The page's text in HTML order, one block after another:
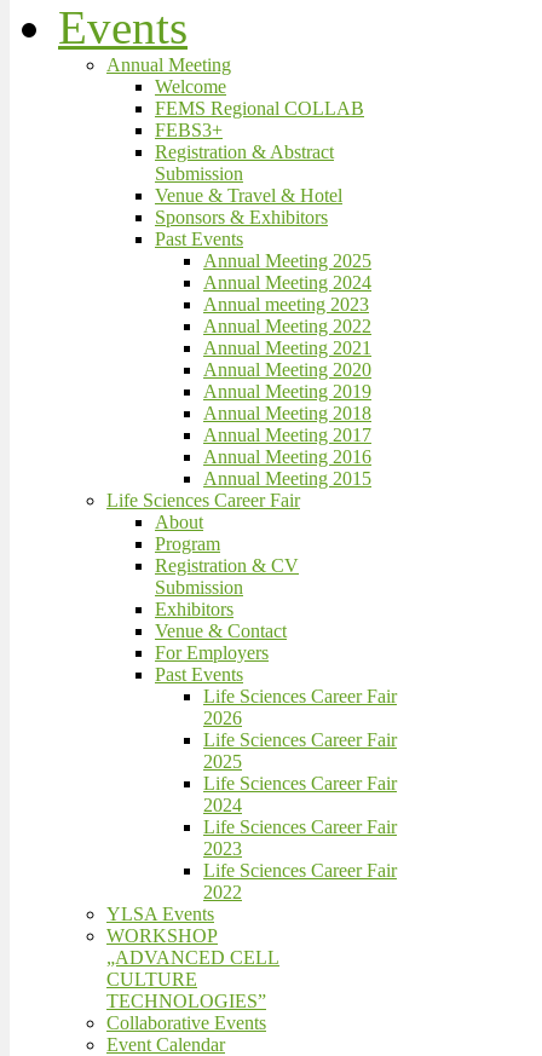
Events
Annual Meeting
Welcome
FEMS Regional COLLAB
FEBS3+
Registration & Abstract
Submission
Venue & Travel & Hotel
Sponsors & Exhibitors
Past Events
Annual Meeting 2025
Annual Meeting 2024
Annual meeting 2023
Annual Meeting 2022
Annual Meeting 2021
Annual Meeting 2020
Annual Meeting 2019
Annual Meeting 2018
Annual Meeting 2017
Annual Meeting 2016
Annual Meeting 2015
Life Sciences Career Fair
About
Program
Registration & CV
Submission
Exhibitors
Venue & Contact
For Employers
Past Events
Life Sciences Career Fair
2026
Life Sciences Career Fair
2025
Life Sciences Career Fair
2024
Life Sciences Career Fair
2023
Life Sciences Career Fair
2022
YLSA Events
WORKSHOP
„ADVANCED CELL
CULTURE
TECHNOLOGIES”
Collaborative Events
Event Calendar